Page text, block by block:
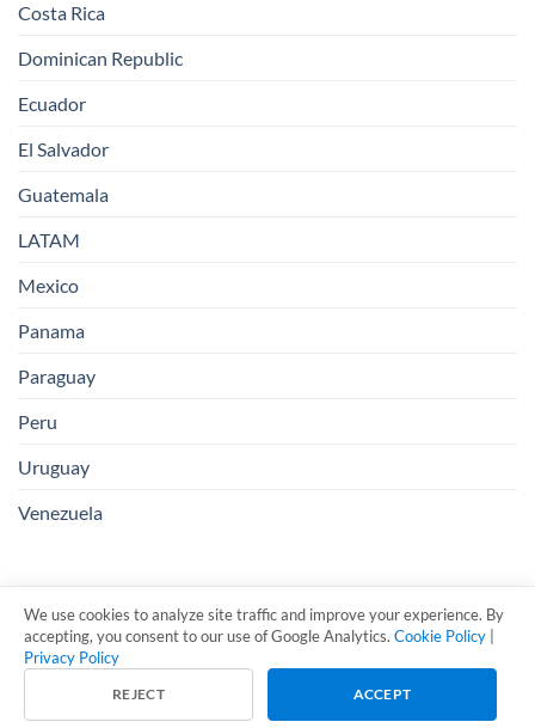
Costa Rica
Dominican Republic
Ecuador
El Salvador
Guatemala
LATAM
Mexico
Panama
Paraguay
Peru
Uruguay
Venezuela
Visa PayPal
Copyright 2026 © LL Business Solutions
We use cookies to analyze site traffic and improve your experience. By
accepting, you consent to our use of Google Analytics. Cookie Policy
Privacy Policy
REJECT ACCEPT